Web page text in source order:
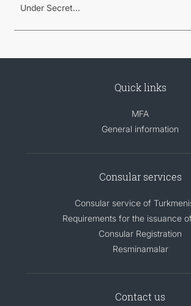
Under Secret...
Quick links
MFA
General information
Consular services
Consular service of
Requirements for the issuance
Consular Registration
Resminamalar
Contact us